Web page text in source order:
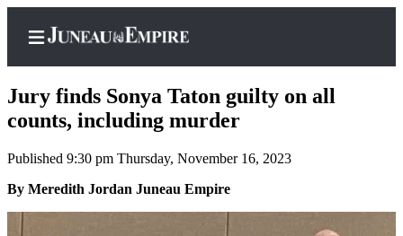
Home
Subscriber
Center
Jury finds Sonya Taton guilty on all
counts, including murder
Published 9:30 pm Thursday, November 16, 2023
By Meredith Jordan Juneau Empire